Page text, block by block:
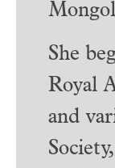
She
Royal
and